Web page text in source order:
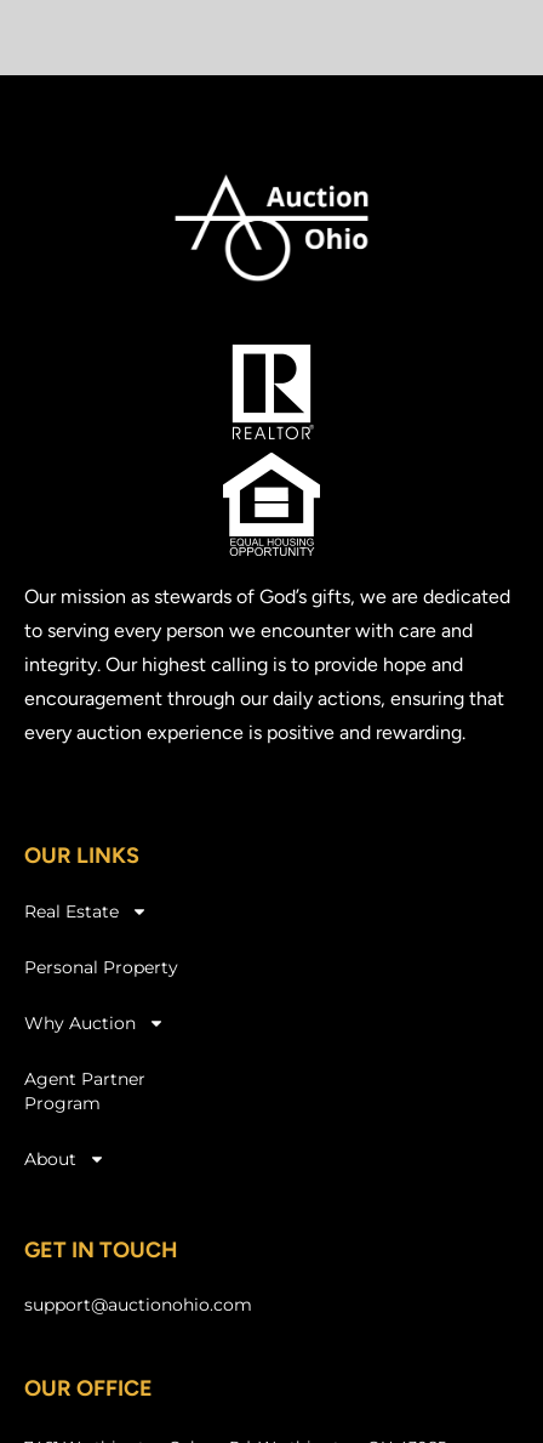
Our mission as stewards of God’s gifts, we are dedicated
to serving every person we encounter with care and
integrity. Our highest calling is to provide hope and
encouragement through our daily actions, ensuring that
every auction experience is positive and rewarding.
OUR LINKS
Real Estate
Personal Property
Why Auction
Agent Partner
Program
About
GET IN TOUCH
support@auctionohio.com
OUR OFFICE